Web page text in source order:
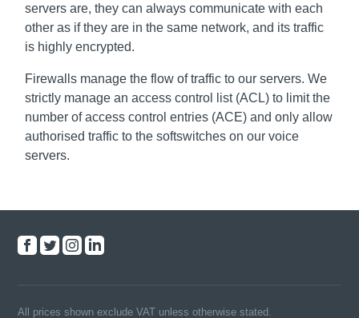
servers are, they can always communicate with each
other as if they are in the same network, and its traffic
is highly encrypted.
Firewalls manage the flow of traffic to our servers. We
strictly manage an access control list (ACL) to limit the
number of access control entries (ACE) and only allow
authorised traffic to the softswitches on our voice
servers.
All prices shown exclude VAT unless otherwise stated.